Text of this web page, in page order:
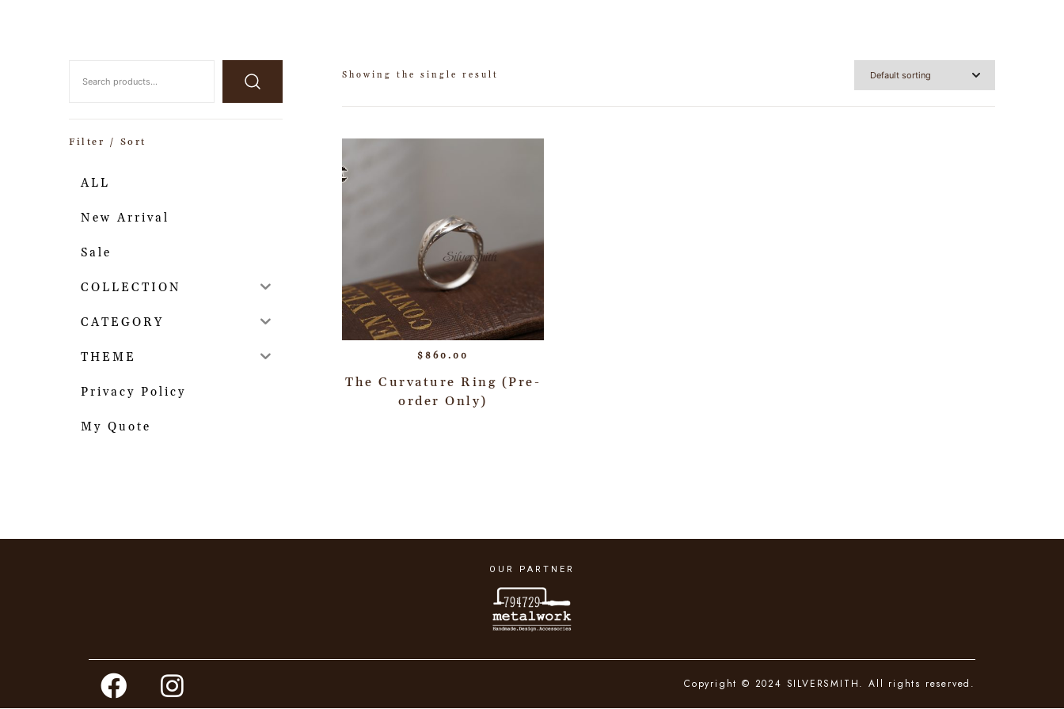
Showing the single result
$ 860.00
The Curvature Ring (Pre-
order Only)
Filter / Sort
ALL
New Arrival
Sale
COLLECTION
CATEGORY
THEME
Privacy Policy
My Quote
OUR PARTNER
Copyright © 2024 SILVERSMITH. All rights reserved.